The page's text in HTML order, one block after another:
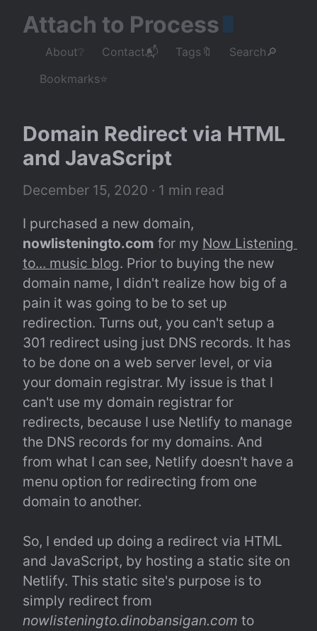
Attach to Process
About❔ Contact📬 Tags🔖
Search🔎
Bookmarks⭐
Domain Redirect via HTML
and JavaScript
December 15, 2020 · 1 min read
nowlisteningto.com for my Now Listening
to... music blog. Prior to buying the new
domain name, I didn't realize how big of a
pain it was going to be to set up
redirection. Turns out, you can't setup a
301 redirect using just DNS records. It has
to be done on a web server level, or via
your domain registrar. My issue is that I
can't use my domain registrar for
redirects, because I use Netlify to manage
the DNS records for my domains. And
from what I can see, Netlify doesn't have a
menu option for redirecting from one
domain to another.
So, I ended up doing a redirect via HTML
and JavaScript, by hosting a static site on
Netlify. This static site's purpose is to
nowlisteningto.dinobansigan.com